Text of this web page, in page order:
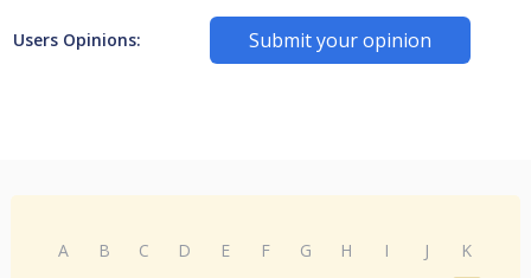
Users Opinions: Submit your opinion
A B C D E F G H I J
K